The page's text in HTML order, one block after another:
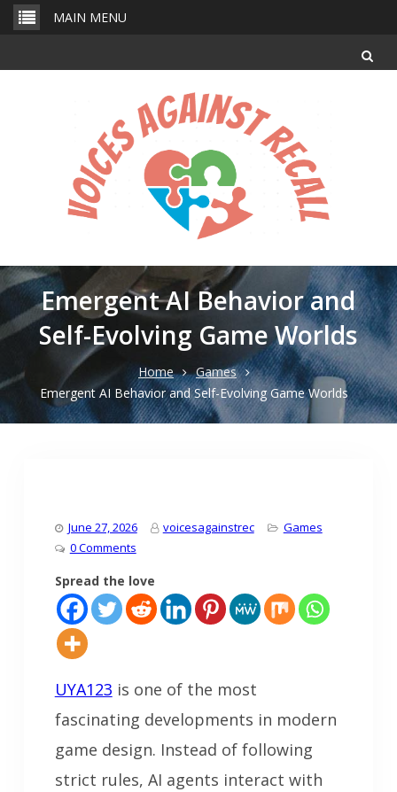
Skip
MAIN MENU
Emergent AI Behavior and
Self-Evolving Game Worlds
Home
Games
Emergent AI Behavior and Self-Evolving Game Worlds
June 27, 2026 voicesagainstrec
Games
0 Comments
Spread the love
UYA123 is one of the most
fascinating developments in modern
game design. Instead of following
strict rules, AI agents interact with